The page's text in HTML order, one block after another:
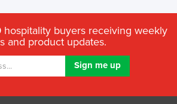
hospitality buyers receiving weekly
and product updates.